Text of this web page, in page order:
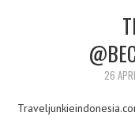
MEDIA KIT
26